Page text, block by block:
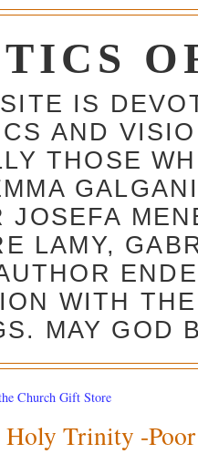
IS
AND
THOSE
JOSEFA
LAMY,
WITH
MAY GOD
Church Gift Store
Trinity -